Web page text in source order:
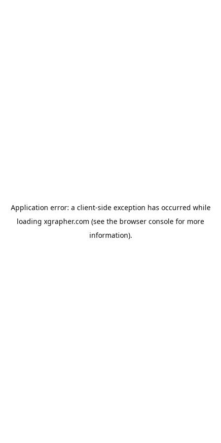
Application error: a client-side exception has occurred while
loading xgrapher.com (see the browser console for more
information).